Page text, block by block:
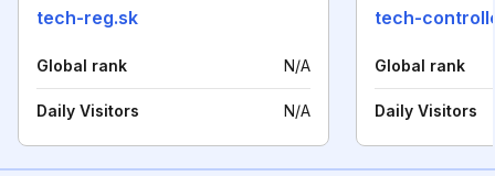
tech-reg.sk
Global rank N/A
Daily Visitors N/A
tech-
Global rank
Daily Visitors